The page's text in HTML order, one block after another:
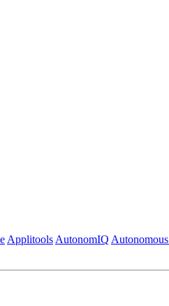
Applitools AutonomIQ